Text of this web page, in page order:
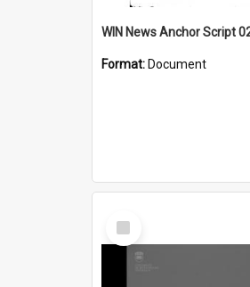
Format: Document
Select
Item